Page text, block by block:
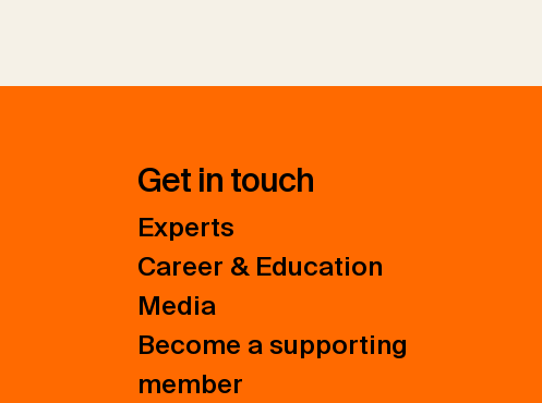
Get in touch
Experts
Career & Education
Media
Become a supporting
member